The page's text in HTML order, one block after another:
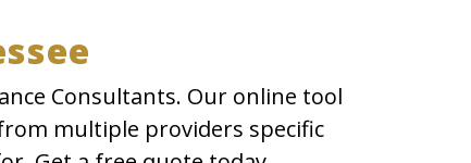
Consultants. Our online tool
multiple providers specific